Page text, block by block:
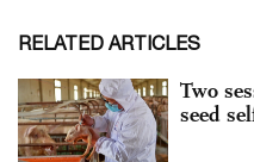
RELATED ARTICLES
Two
seed